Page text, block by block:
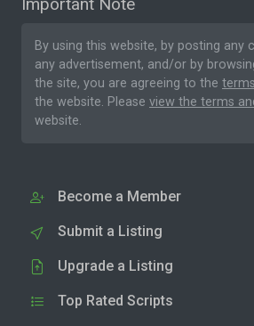
By using this website, by posting any
any advertisement, and/or by
the site, you are agreeing to the
the website. Please view the terms
website.
Become a Member
Submit a Listing
Upgrade a Listing
Top Rated Scripts